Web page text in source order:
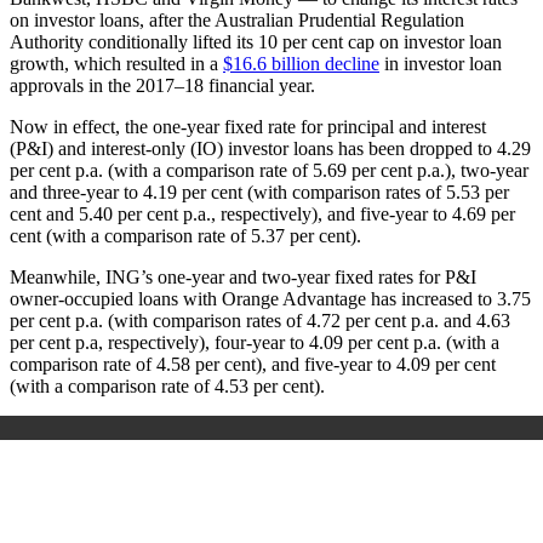
on investor loans, after the Australian Prudential Regulation
Authority conditionally lifted its 10 per cent cap on investor loan
growth, which resulted in a $16.6 billion decline in investor loan
approvals in the 2017–18 financial year.
Now in effect, the one-year fixed rate for principal and interest
(P&I) and interest-only (IO) investor loans has been dropped to 4.29
per cent p.a. (with a comparison rate of 5.69 per cent p.a.), two-year
and three-year to 4.19 per cent (with comparison rates of 5.53 per
cent and 5.40 per cent p.a., respectively), and five-year to 4.69 per
cent (with a comparison rate of 5.37 per cent).
Meanwhile, ING’s one-year and two-year fixed rates for P&I
owner-occupied loans with Orange Advantage has increased to 3.75
per cent p.a. (with comparison rates of 4.72 per cent p.a. and 4.63
per cent p.a, respectively), four-year to 4.09 per cent p.a. (with a
comparison rate of 4.58 per cent), and five-year to 4.09 per cent
(with a comparison rate of 4.53 per cent).